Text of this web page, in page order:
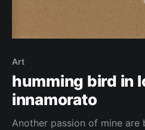
Art
humming bird in
innamorato
Another passion of mine are birds. I get